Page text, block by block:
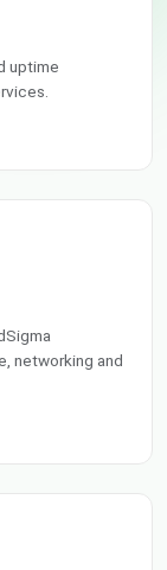
uptime
networking and